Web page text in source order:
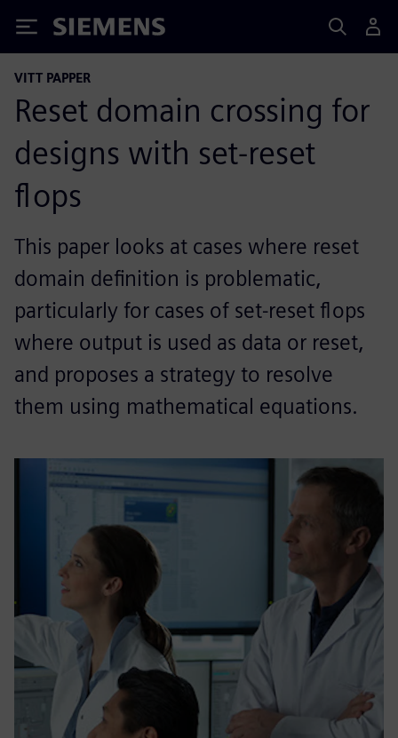
Siemens
VITT PAPPER
Reset domain crossing for
designs with set-reset
flops
This paper looks at cases where reset
domain definition is problematic,
particularly for cases of set-reset flops
where output is used as data or reset,
and proposes a strategy to resolve
them using mathematical equations.